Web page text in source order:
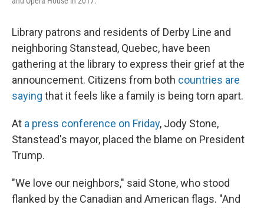
Library patrons and residents of Derby Line and
neighboring Stanstead, Quebec, have been
gathering at the library to express their grief at the
announcement. Citizens from both countries are
saying that it feels like a family is being torn apart.
At a press conference on Friday, Jody Stone,
Stanstead's mayor, placed the blame on President
Trump.
"We love our neighbors," said Stone, who stood
flanked by the Canadian and American flags. "And